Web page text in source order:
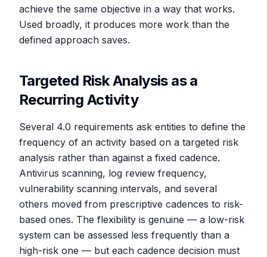
achieve the same objective in a way that works.
Used broadly, it produces more work than the
defined approach saves.
Targeted Risk Analysis as a
Recurring Activity
Several 4.0 requirements ask entities to define the
frequency of an activity based on a targeted risk
analysis rather than against a fixed cadence.
Antivirus scanning, log review frequency,
vulnerability scanning intervals, and several
others moved from prescriptive cadences to risk-
based ones. The flexibility is genuine — a low-risk
system can be assessed less frequently than a
high-risk one — but each cadence decision must